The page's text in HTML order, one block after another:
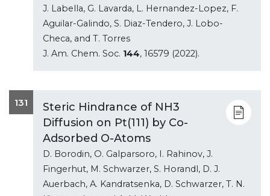
J. Labella, G. Lavarda, L. Hernandez-Lopez, F.
Aguilar-Galindo, S. Diaz-Tendero, J. Lobo-
Checa, and T. Torres
J. Am. Chem. Soc. 144, 16579 (2022).
131
Steric Hindrance of NH3
Diffusion on Pt(111) by Co-
Adsorbed O-Atoms
D. Borodin, O. Galparsoro, I. Rahinov, J.
Fingerhut, M. Schwarzer, S. Horandl, D. J.
Auerbach, A. Kandratsenka, D. Schwarzer, T. N.